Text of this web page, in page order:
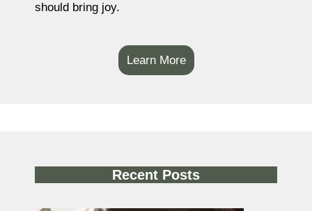
should bring joy.
Learn More
Recent Posts